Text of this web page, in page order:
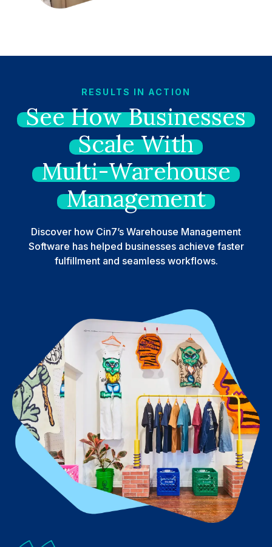
RESULTS IN ACTION
See How Businesses
Scale With
Multi-Warehouse
Management
Discover how Cin7’s Warehouse Management
Software has helped businesses achieve faster
fulfillment and seamless workflows.